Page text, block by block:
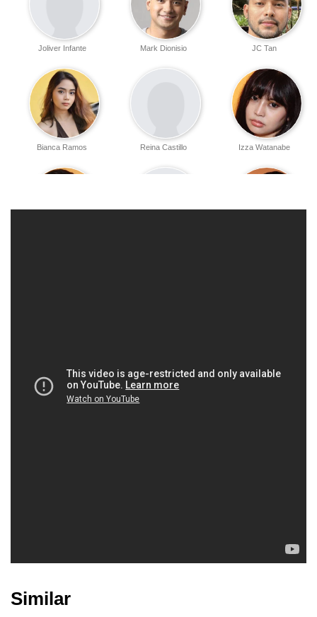
JC Tan
Mark Dionisio
Joliver Infante
Izza Watanabe
Reina Castillo
Bianca Ramos
Similar